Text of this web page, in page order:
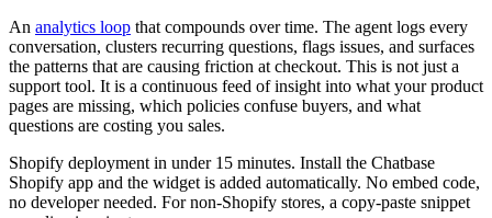
An analytics loop that compounds over time. The agent logs every
conversation, clusters recurring questions, flags issues, and surfaces
the patterns that are causing friction at checkout. This is not just a
support tool. It is a continuous feed of insight into what your product
pages are missing, which policies confuse buyers, and what
questions are costing you sales.
Shopify deployment in under 15 minutes. Install the Chatbase
Shopify app and the widget is added automatically. No embed code,
no developer needed. For non-Shopify stores, a copy-paste snippet